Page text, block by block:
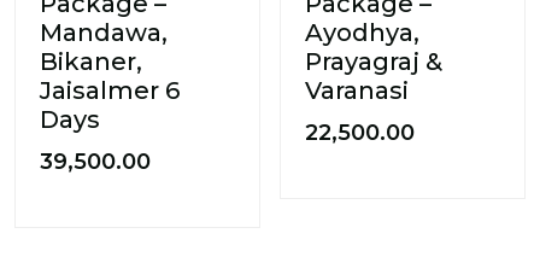
Mandawa,
Bikaner,
Jaisalmer 6
Days
39,500.00
Ayodhya,
Prayagraj &
Varanasi
22,500.00